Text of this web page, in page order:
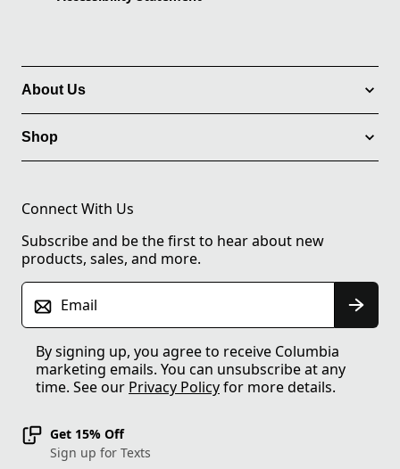
About Us
Shop
Connect With Us
Subscribe and be the first to hear about new
products, sales, and more.
Email
By signing up, you agree to receive Columbia
marketing emails. You can unsubscribe at any
time. See our Privacy Policyfor more details.
Get 15% Off
Sign up for Texts